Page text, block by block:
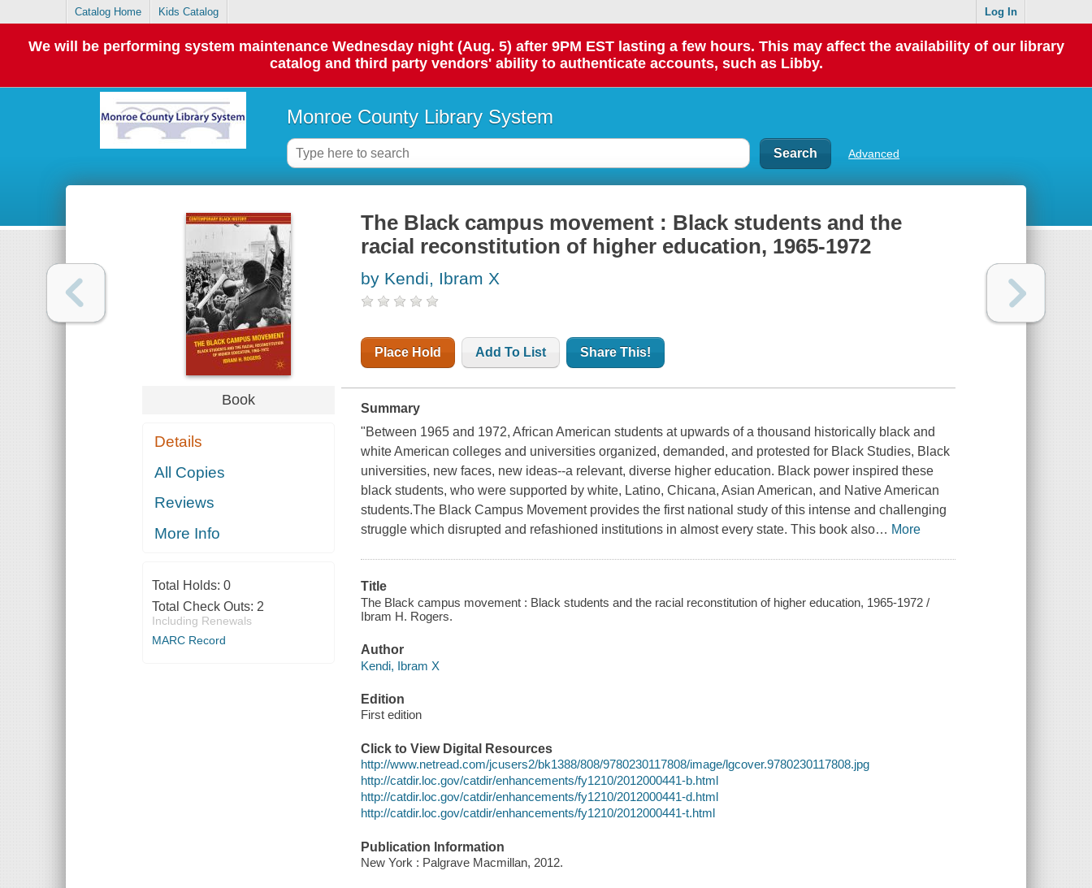
Catalog Home Kids Catalog Log In
We will be performing system maintenance Wednesday night (Aug. 5) after 9PM EST lasting a few hours. This may affect the availability of our library
catalog and third party vendors' ability to authenticate accounts, such as Libby.
Monroe County Library System
Advanced
Book
Details
All Copies
Reviews
More Info
Total Holds: 0
Total Check Outs: 2
Including Renewals
MARC Record
The Black campus movement : Black students and the
racial reconstitution of higher education, 1965-1972
by Kendi, Ibram X
Place Hold Add To List Share This!
Summary
"Between 1965 and 1972, African American students at upwards of a thousand historically black and
white American colleges and universities organized, demanded, and protested for Black Studies, Black
universities, new faces, new ideas--a relevant, diverse higher education. Black power inspired these
black students, who were supported by white, Latino, Chicana, Asian American, and Native American
students.The Black Campus Movement provides the first national study of this intense and challenging
struggle which disrupted and refashioned institutions in almost every state. This book also… More
Title
The Black campus movement : Black students and the racial reconstitution of higher education, 1965-1972 /
Ibram H. Rogers.
Author
Kendi, Ibram X
Edition
First edition
Click to View Digital Resources
http://www.netread.com/jcusers2/bk1388/808/9780230117808/image/lgcover.9780230117808.jpg
http://catdir.loc.gov/catdir/enhancements/fy1210/2012000441-b.html
http://catdir.loc.gov/catdir/enhancements/fy1210/2012000441-d.html
http://catdir.loc.gov/catdir/enhancements/fy1210/2012000441-t.html
Publication Information
New York : Palgrave Macmillan, 2012.